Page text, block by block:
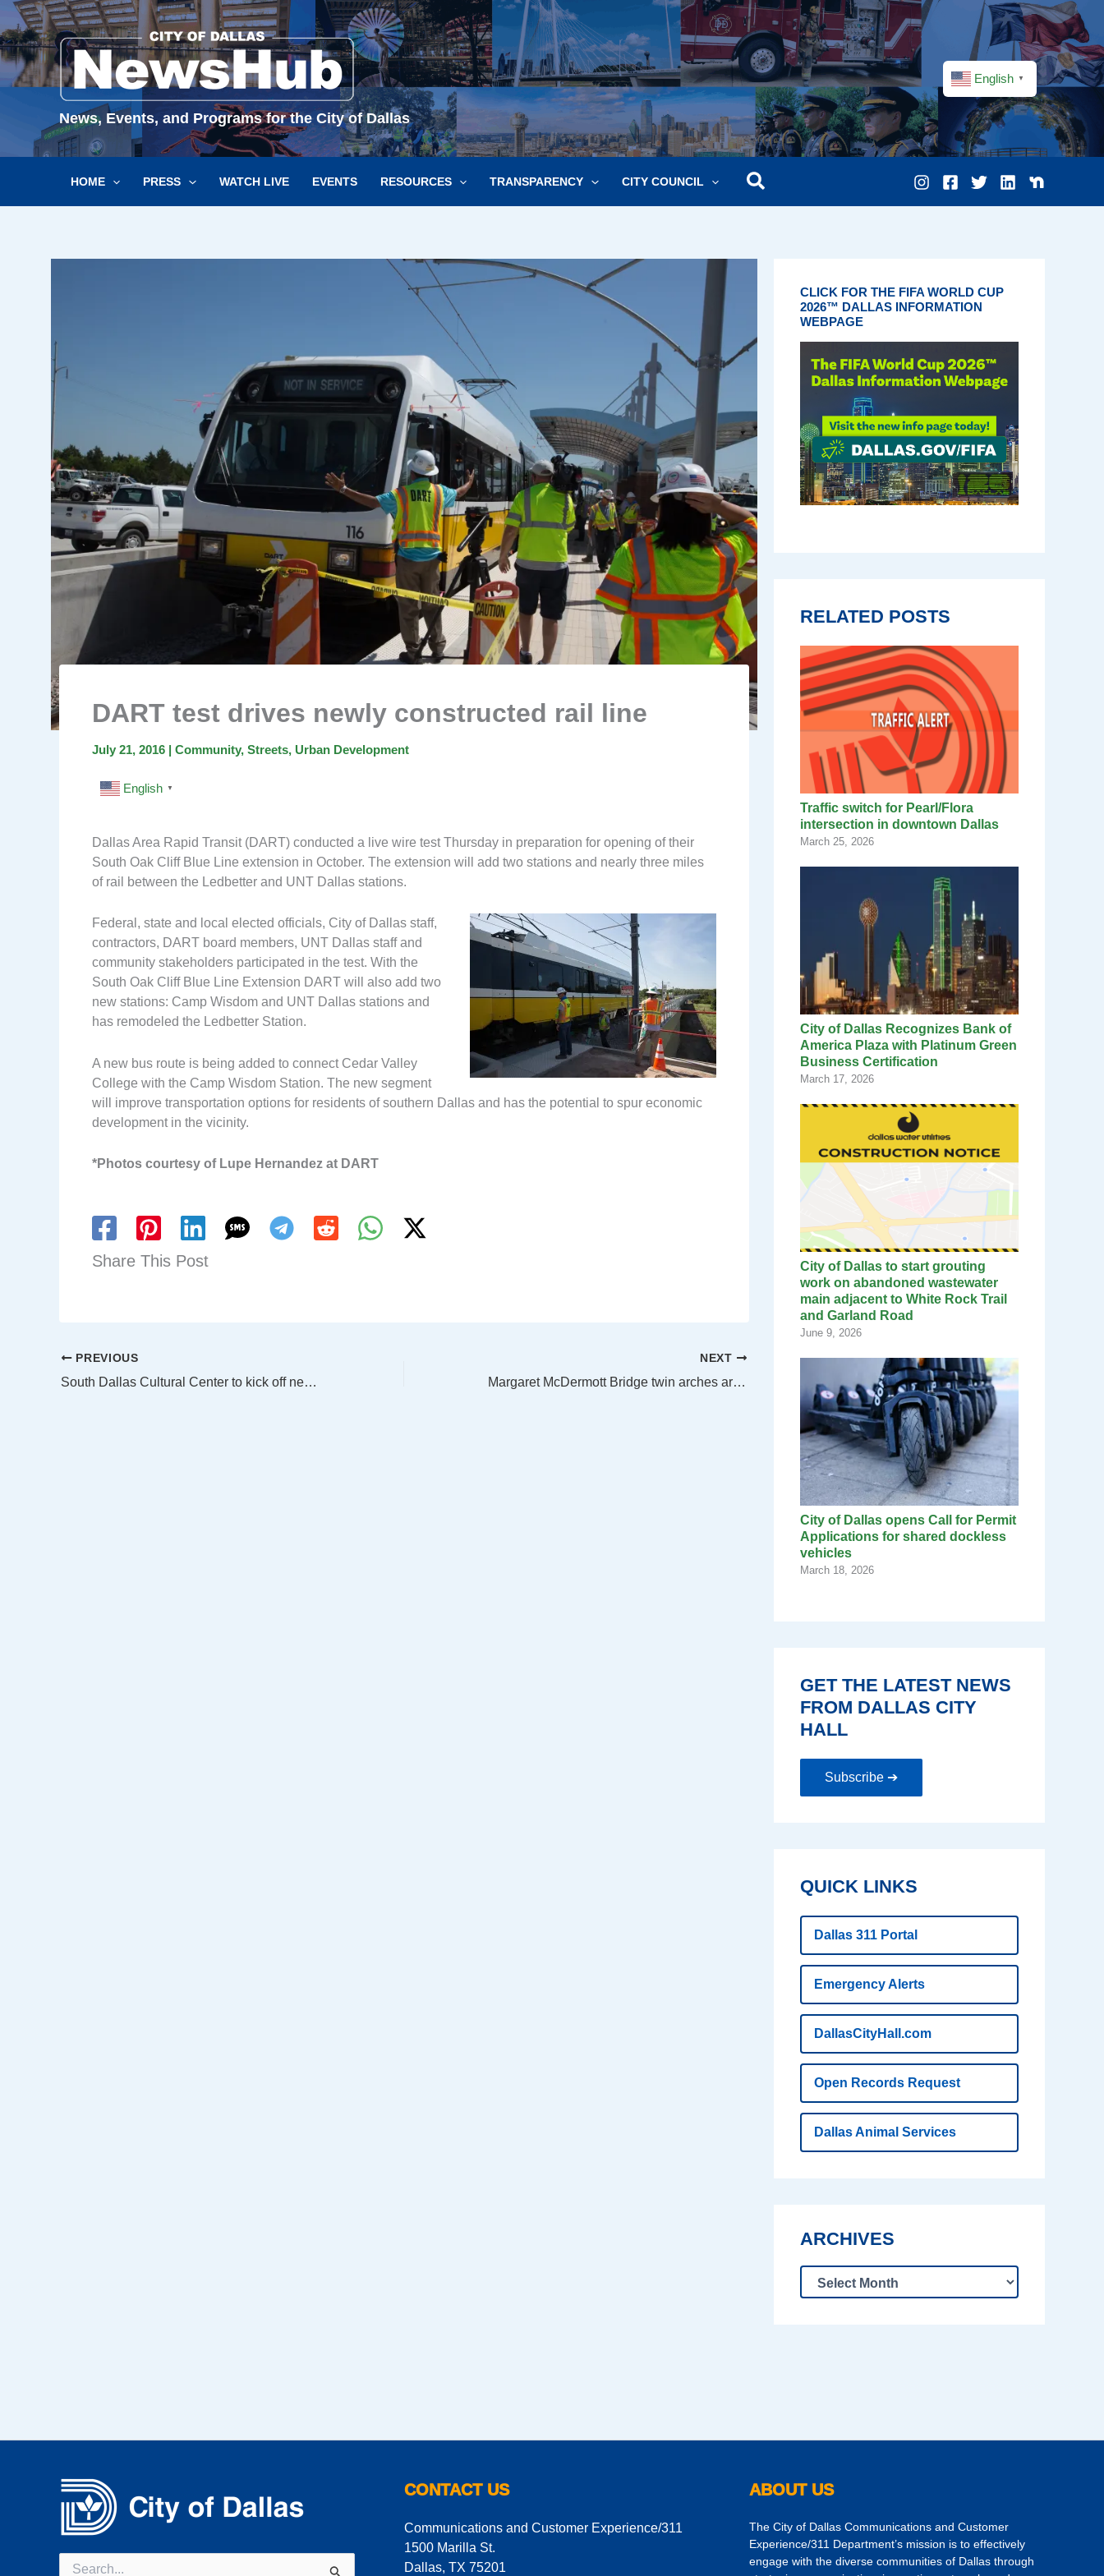
Skip
to
content
News, Events, and Programs for the City of Dallas
English ▼
HOME PRESS WATCH LIVE EVENTS RESOURCES TRANSPARENCY CITY COUNCIL
DART test drives newly constructed rail line
July 21, 2016 | Community, Streets, Urban Development
English ▼
Dallas Area Rapid Transit (DART) conducted a live wire test Thursday in preparation for opening of their
South Oak Cliff Blue Line extension in October. The extension will add two stations and nearly three miles
of rail between the Ledbetter and UNT Dallas stations.
Federal, state and local elected officials, City of Dallas staff,
contractors, DART board members, UNT Dallas staff and
community stakeholders participated in the test. With the
South Oak Cliff Blue Line Extension DART will also add two
new stations: Camp Wisdom and UNT Dallas stations and
has remodeled the Ledbetter Station.
A new bus route is being added to connect Cedar Valley
College with the Camp Wisdom Station. The new segment
will improve transportation options for residents of southern Dallas and has the potential to spur economic
development in the vicinity.
*Photos courtesy of Lupe Hernandez at DART
Share This Post
PREVIOUS
South Dallas Cultural Center to kick off new season with Soul Rep’s The Colored Museum
NEXT
Margaret McDermott Bridge twin arches are now complete
CLICK FOR THE FIFA WORLD CUP
2026™ DALLAS INFORMATION
WEBPAGE
RELATED POSTS
Traffic switch for Pearl/Flora
intersection in downtown Dallas
March 25, 2026
City of Dallas Recognizes Bank of
America Plaza with Platinum Green
Business Certification
March 17, 2026
City of Dallas to start grouting
work on abandoned wastewater
main adjacent to White Rock Trail
and Garland Road
June 9, 2026
City of Dallas opens Call for Permit
Applications for shared dockless
vehicles
March 18, 2026
GET THE LATEST NEWS
FROM DALLAS CITY
HALL
Subscribe ➔
QUICK LINKS
Dallas 311 Portal
Emergency Alerts
DallasCityHall.com
Open Records Request
Dallas Animal Services
ARCHIVES
CONTACT US
Communications and Customer Experience/311
1500 Marilla St.
Dallas, TX 75201
ABOUT US
The City of Dallas Communications and Customer
Experience/311 Department’s mission is to effectively
engage with the diverse communities of Dallas through